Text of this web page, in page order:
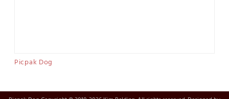
Picpak Dog